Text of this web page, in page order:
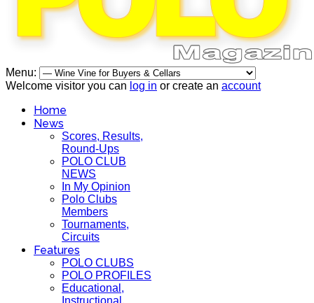
Menu:
Welcome visitor you can log in or create an account
Home
News
Scores, Results,
Round-Ups
POLO CLUB
NEWS
In My Opinion
Polo Clubs
Members
Tournaments,
Circuits
Features
POLO CLUBS
POLO PROFILES
Educational,
Instructional,